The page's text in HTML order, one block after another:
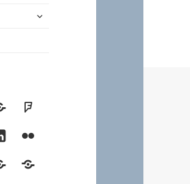
menu
expand
Foursquare
Flickr
Elsewhere